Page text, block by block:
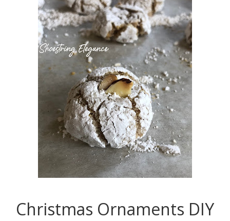
Christmas Ornaments DIY